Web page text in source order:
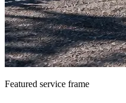
Featured service frame